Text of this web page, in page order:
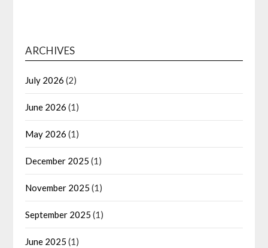
ARCHIVES
July 2026 (2)
June 2026 (1)
May 2026 (1)
December 2025 (1)
November 2025 (1)
September 2025 (1)
June 2025 (1)